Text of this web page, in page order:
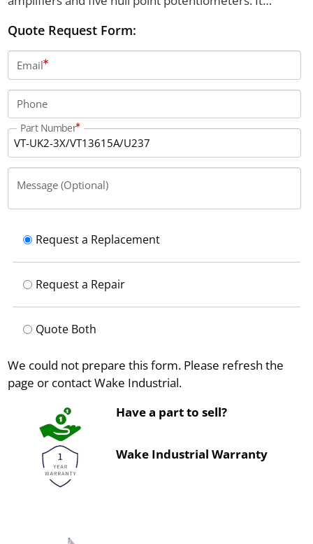
trigger, summator, and differentiator, and provides
outputs of 10 volts and 5 milliamps.
Quote Request Form:
Email
Phone
Part Number
Message (Optional)
Request a Replacement
Request a Repair
Quote Both
We could not prepare this form. Please refresh the
page or contact Wake Industrial.
Have a part to sell?
Wake Industrial Warranty